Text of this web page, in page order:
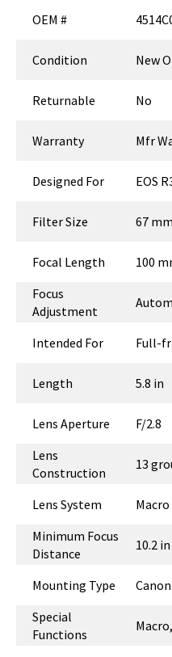
OEM #
Condition New
Returnable No
Warranty Mfr
Designed For EOS
Filter Size 67 mm
Focal Length
100
Focus
Adjustment
Intended For Full-
Length 5.8 in
Lens Aperture
F/2.8
Lens
Construction
13
Lens System
Minimum Focus
Distance
10.2 in
Mounting Type
Special
Functions